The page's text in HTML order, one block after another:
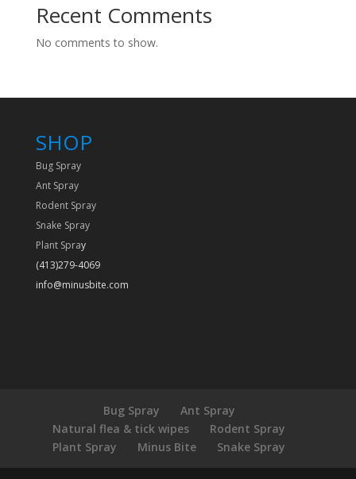
Recent Comments
No comments to show.
SHOP
Bug Spray
Ant Spray
Rodent Spray
Snake Spray
Plant Spray
(413)279-4069
info@minusbite.com
Bug Spray
Ant Spray
Natural flea & tick wipes
Rodent Spray
Plant Spray
Minus Bite Snake Spray